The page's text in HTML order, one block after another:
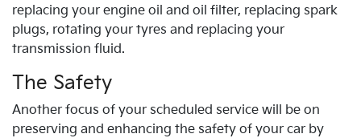
replacing your engine oil and oil filter, replacing spark
plugs, rotating your tyres and replacing your
transmission fluid.
The Safety
Another focus of your scheduled service will be on
preserving and enhancing the safety of your car by